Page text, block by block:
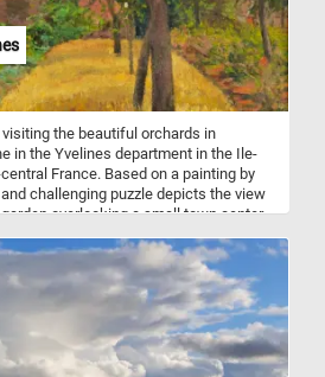
the beautiful orchards in
in the Yvelines department in the Ile-
France. Based on a painting by
challenging puzzle depicts the view
overlooking a small town center
bucolic landscape and get into the 18th
Have fun!